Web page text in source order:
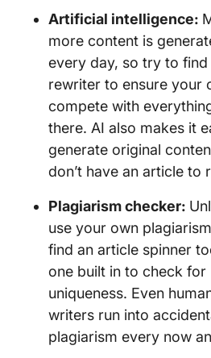
Artificial intelligence:
more content is
every day, so try to find
rewriter to ensure your
compete with
there. AI also makes it
generate original
don’t have an article to
Plagiarism checker:
use your own
find an article spinner
one built in to check for
uniqueness. Even
writers run into
plagiarism every now